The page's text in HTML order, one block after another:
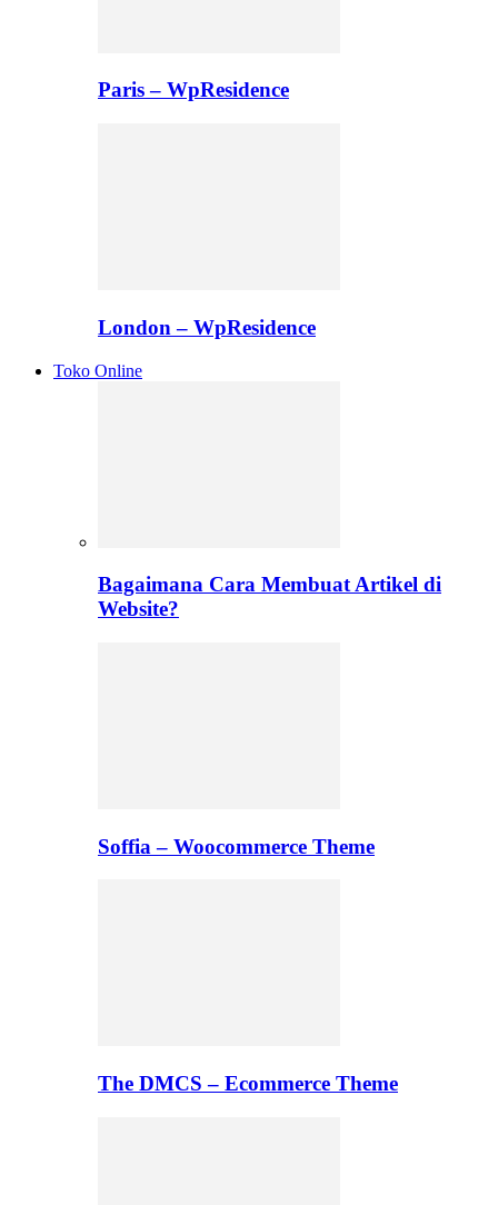
Paris – WpResidence
London – WpResidence
Toko Online
Bagaimana Cara Membuat Artikel di
Website?
Soffia – Woocommerce Theme
The DMCS – Ecommerce Theme